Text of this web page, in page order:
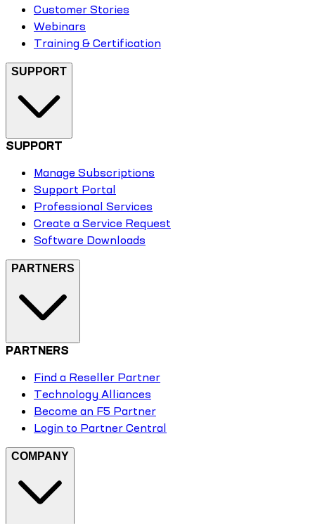
Customer Stories
Webinars
Training & Certification
SUPPORT
SUPPORT
Manage Subscriptions
Support Portal
Professional Services
Create a Service Request
Software Downloads
PARTNERS
PARTNERS
Find a Reseller Partner
Technology Alliances
Become an F5 Partner
Login to Partner Central
COMPANY